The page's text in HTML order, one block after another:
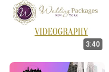
3:40